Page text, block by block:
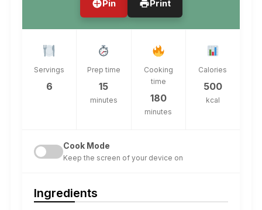
Pin Print
Servings
6
Prep time
15
minutes
Cooking
time
180
minutes
Calories
500
kcal
Cook Mode
Keep the screen of your device on
Ingredients